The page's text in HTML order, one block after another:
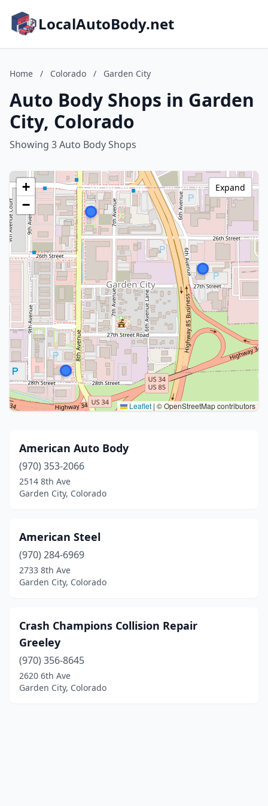
LocalAutoBody.net
Home / Colorado / Garden City
Auto Body Shops in Garden
City, Colorado
Showing 3 Auto Body Shops
+
−
Leaflet | © OpenStreetMap contributors
Expand
American Auto Body
(970) 353-2066
2514 8th Ave
Garden City, Colorado
American Steel
(970) 284-6969
2733 8th Ave
Garden City, Colorado
Crash Champions Collision Repair
Greeley
(970) 356-8645
2620 6th Ave
Garden City, Colorado